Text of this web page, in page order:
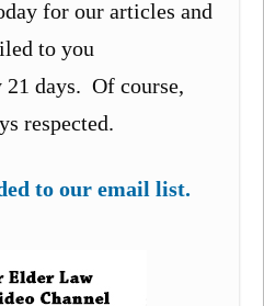
for our articles and
to you
days. Of course,
respected.
to our email list.